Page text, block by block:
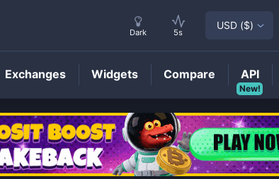
PANDAIPrice
Dark 5s
USD ($)
Exchanges Widgets Compare
New!
API